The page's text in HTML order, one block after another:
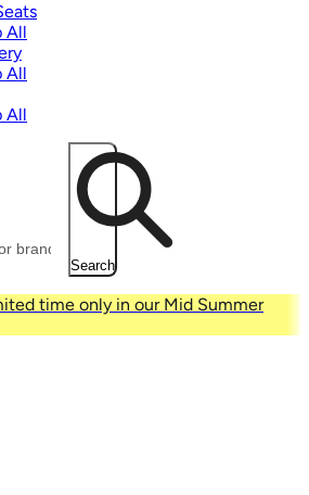
All
All
All
Search
time only in our Mid Summer